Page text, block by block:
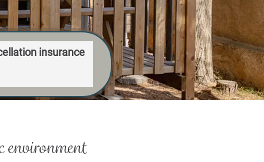
insurance
environment